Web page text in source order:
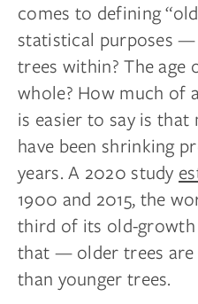
comes to defining
statistical purposes
trees within? The age
whole? How much of
is easier to say is
have been shrinking
years. A 2020 study
1900 and 2015, the
third of its old-
that — older trees are
than younger trees.